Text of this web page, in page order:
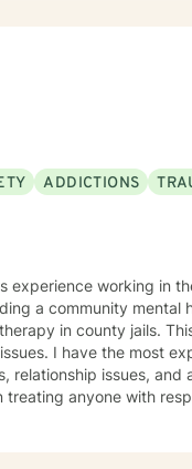
personal
ADDICTIONS
a community mental
in county jails.
I have the most
relationship issues,
anyone with